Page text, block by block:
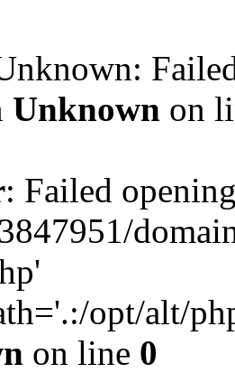
Unknown on
: Failed
opt/alt/
on line 0